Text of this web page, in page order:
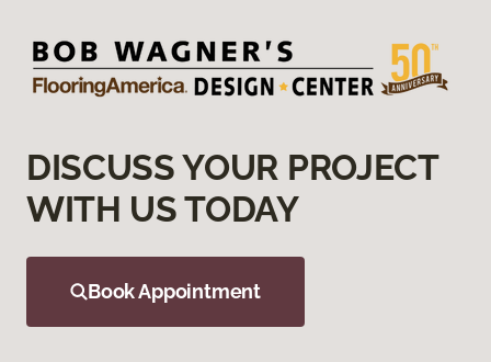
DISCUSS YOUR PROJECT
WITH US TODAY
Book Appointment